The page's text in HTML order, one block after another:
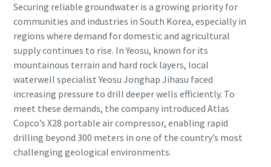
Securing reliable groundwater is a growing priority for
communities and industries in South Korea, especially in
regions where demand for domestic and agricultural
supply continues to rise. In Yeosu, known for its
mountainous terrain and hard rock layers, local
waterwell specialist Yeosu Jonghap Jihasu faced
increasing pressure to drill deeper wells efficiently. To
meet these demands, the company introduced Atlas
Copco’s X28 portable air compressor, enabling rapid
drilling beyond 300 meters in one of the country’s most